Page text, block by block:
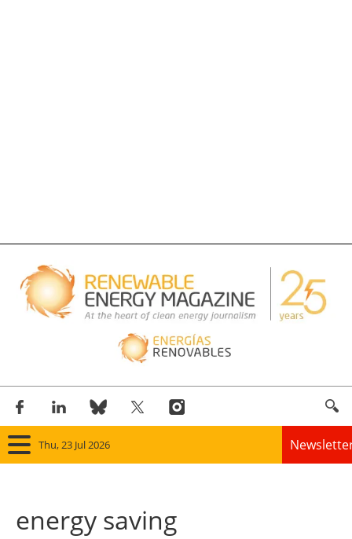
Thu, 23 Jul 2026
Panorama
energy saving